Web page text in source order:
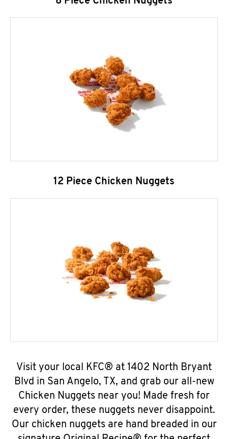
12 Piece Chicken Nuggets
Visit your local KFC® at 1402 North Bryant
Blvd in San Angelo, TX, and grab our all-new
Chicken Nuggets near you! Made fresh for
every order, these nuggets never disappoint.
Our chicken nuggets are hand breaded in our